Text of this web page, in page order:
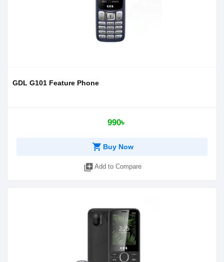
GDL G101 Feature Phone
990৳
shopping_cart Buy Now
library_add Add to Compare